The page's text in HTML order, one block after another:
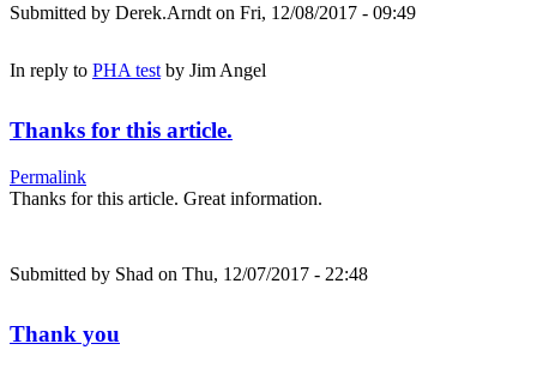
Submitted by Derek.Arndt on Fri, 12/08/2017 - 09:49
In reply to PHA test by Jim Angel
Thanks for this article.
Permalink
Thanks for this article. Great information.
Submitted by Shad on Thu, 12/07/2017 - 22:48
Thank you